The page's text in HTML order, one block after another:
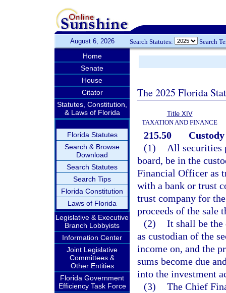
August 6, 2026 Search Statutes: Search
Home
Senate
House
Citator
Statutes, Constitution,
& Laws of Florida
Florida Statutes
Search & Browse
Download
Search Statutes
Search Tips
Florida Constitution
Laws of Florida
Legislative & Executive
Branch Lobbyists
Information Center
Joint Legislative
Committees &
Other Entities
Florida Government
Efficiency Task Force
The 2025 Florida
Title XIV
TAXATION AND FINANCE
215.50
(1)
All securities
board, be in the
Financial Officer as
with a bank or trust
trust company for
proceeds of the sale
(2) It shall be
as custodian of the
income on, and the
sums become due
into the investment
(3) The Chief